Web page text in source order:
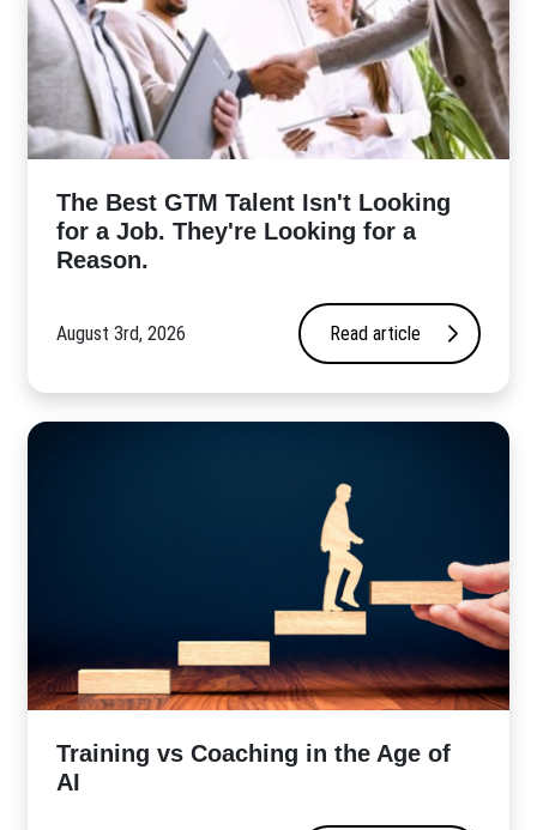
The Best GTM Talent Isn't Looking
for a Job. They're Looking for a
Reason.
August 3rd, 2026 Read article
​Training vs Coaching in the Age of
AI